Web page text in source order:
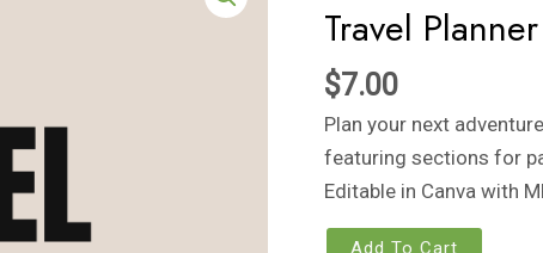
Travel Planner
$7.00
Plan your next
featuring sections for
Editable in Canva with
quantity
Add To Cart